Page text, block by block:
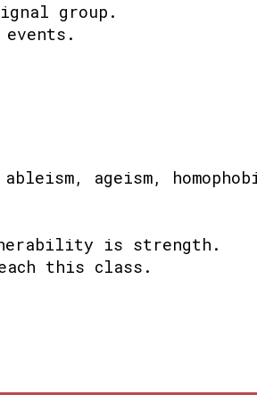
group.
events.
ageism,
is strength.
this class.